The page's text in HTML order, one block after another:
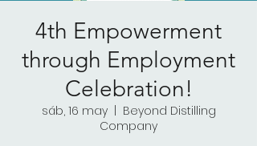
4th Empowerment
through Employment
Celebration!
sáb, 16 may
  |
Beyond Distilling
Company